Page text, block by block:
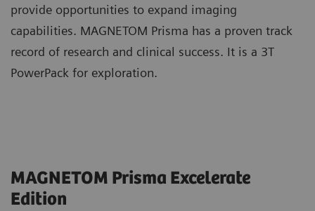
provide opportunities to expand imaging
capabilities. MAGNETOM Prisma has a proven track
record of research and clinical success. It is a 3T
PowerPack for exploration.
MAGNETOM Prisma Excelerate
Edition